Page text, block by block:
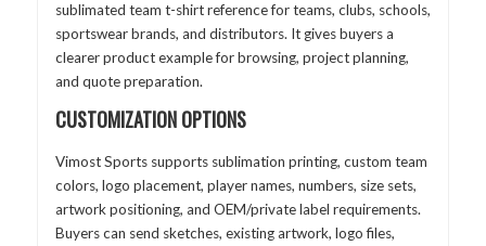
sublimated team t-shirt reference for teams, clubs, schools,
sportswear brands, and distributors. It gives buyers a
clearer product example for browsing, project planning,
and quote preparation.
CUSTOMIZATION OPTIONS
Vimost Sports supports sublimation printing, custom team
colors, logo placement, player names, numbers, size sets,
artwork positioning, and OEM/private label requirements.
Buyers can send sketches, existing artwork, logo files,